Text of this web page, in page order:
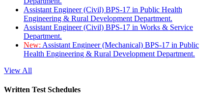
Assistant Engineer (Civil) BPS-17 in Public Health
Engineering & Rural Development Department.
Assistant Engineer (Civil) BPS-17 in Works & Service
Department.
New: Assistant Engineer (Mechanical) BPS-17 in Public
Health Engineering & Rural Development Department.
View All
Written Test Schedules